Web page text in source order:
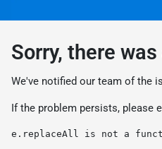
Sorry, there
We've notified our team of the
If the problem persists, please
e.replaceAll is not a